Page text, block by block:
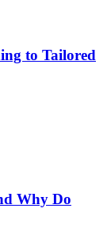
to Tailored
Why Do